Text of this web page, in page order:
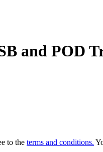
and POD
to the terms and conditions.